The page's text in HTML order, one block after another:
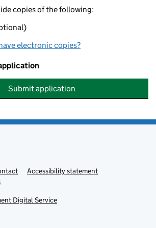
copies of the following:
electronic copies?
Submit application
Accessibility statement
Digital Service